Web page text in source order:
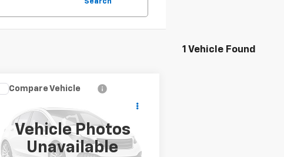
1 Vehicle Found
Vehicle Photos
Unavailable
HybridSport-L
1HGCY2F71RA065390Stock:
TZ441405A
Model:
CY2F7RJXW
SALE PRICE
Compare Vehicle